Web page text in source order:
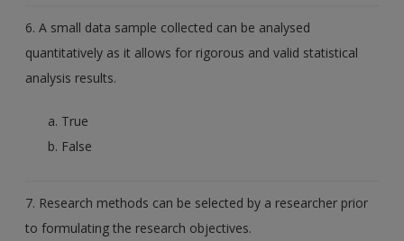
6. A small data sample collected can be analysed
quantitatively as it allows for rigorous and valid statistical
analysis results.
True
False
7. Research methods can be selected by a researcher prior
to formulating the research objectives.